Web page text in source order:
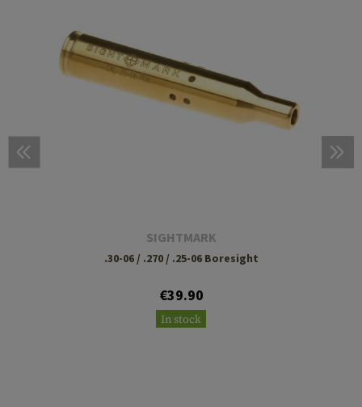
SIGHTMARK
.30-06 / .270 / .25-06 Boresight
€39.90
In stock